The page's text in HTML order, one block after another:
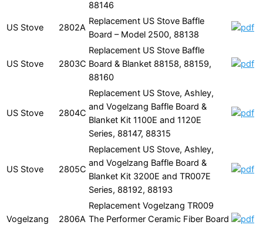
88146
US Stove 2802A
Replacement US Stove Baffle
Board – Model 2500, 88138
US Stove 2803C
Replacement US Stove Baffle
Board & Blanket 88158, 88159,
88160
US Stove 2804C
Replacement US Stove, Ashley,
and Vogelzang Baffle Board &
Blanket Kit 1100E and 1120E
Series, 88147, 88315
US Stove 2805C
Replacement US Stove, Ashley,
and Vogelzang Baffle Board &
Blanket Kit 3200E and TR007E
Series, 88192, 88193
Vogelzang 2806A
Replacement Vogelzang TR009
The Performer Ceramic Fiber Board